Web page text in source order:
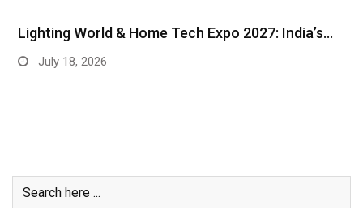
Lighting World & Home Tech Expo 2027: India’s…
July 18, 2026